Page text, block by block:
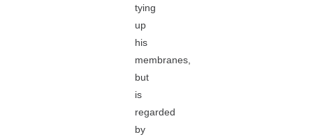
tying
up
his
membranes,
but
is
regarded
by